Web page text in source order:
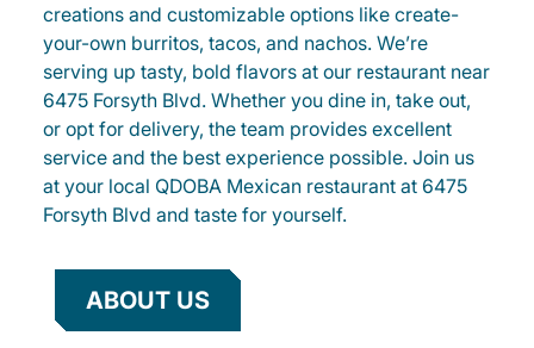
creations and customizable options like create-
your-own burritos, tacos, and nachos. We’re
serving up tasty, bold flavors at our restaurant near
6475 Forsyth Blvd. Whether you dine in, take out,
or opt for delivery, the team provides excellent
service and the best experience possible. Join us
at your local QDOBA Mexican restaurant at 6475
Forsyth Blvd and taste for yourself.
ABOUT US